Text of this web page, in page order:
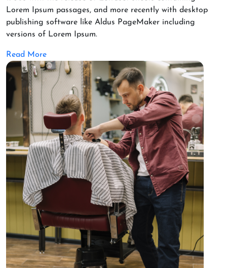
Lorem Ipsum passages, and more recently with desktop
publishing software like Aldus PageMaker including
versions of Lorem Ipsum.
Read More